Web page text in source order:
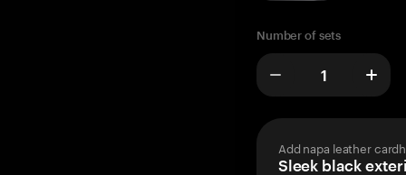
Number of sets
Add napa leather
Sleek black